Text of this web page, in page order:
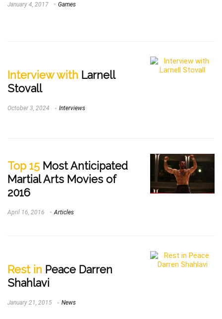
January 4, 2017 Games
Interview with Larnell
Stovall
October 3, 2024 Interviews
Top 15 Most Anticipated
Martial Arts Movies of
2016
April 16, 2016 Articles
Rest in Peace Darren
Shahlavi
January 21, 2015 News